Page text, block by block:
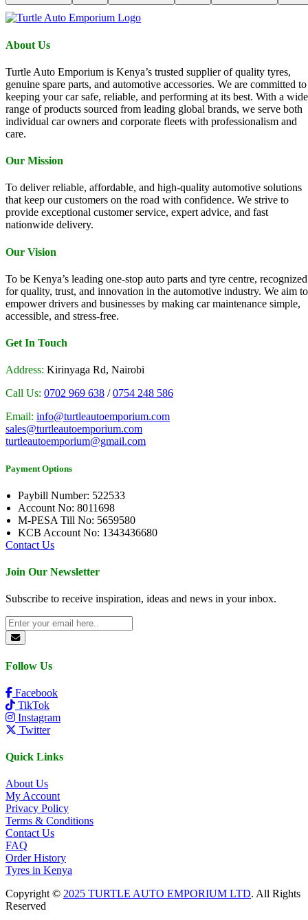
About Us
Turtle Auto Emporium is Kenya’s trusted supplier of quality tyres,
genuine spare parts, and automotive accessories. We are committed to
keeping your car safe, reliable, and performing at its best. With a wide
range of products sourced from leading global brands, we serve both
individual car owners and corporate fleets with professionalism and
care.
Our Mission
To deliver reliable, affordable, and high-quality automotive solutions
that keep our customers on the road with confidence. We strive to
provide exceptional customer service, expert advice, and fast
nationwide delivery.
Our Vision
To be Kenya’s leading one-stop auto parts and tyre centre, recognized
for quality, trust, and innovation in the automotive industry. We aim to
empower drivers and businesses by making car maintenance simple,
accessible, and stress-free.
Get In Touch
Address: Kirinyaga Rd, Nairobi
Call Us: 0702 969 638 /0754 248 586
Email: info@turtleautoemporium.com
sales@turtleautoemporium.com
turtleautoemporium@gmail.com
Payment Options
Paybill Number: 522533
Account No: 8011698
M-PESA Till No: 5659580
KCB Account No: 1343436680
Contact Us
Join Our Newsletter
Subscribe to receive inspiration, ideas and news in your inbox.
Follow Us
Facebook
TikTok
Instagram
Twitter
Quick Links
About Us
My Account
Privacy Policy
Terms & Conditions
Contact Us
FAQ
Order History
Tyres in Kenya
Copyright © 2025 TURTLE AUTO EMPORIUM LTD. All Rights
Reserved